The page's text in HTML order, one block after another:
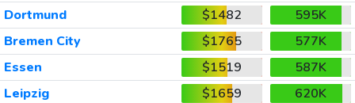
Dortmund
$1482
595K
Bremen City
$1765
577K
Essen
$1519
587K
Leipzig
$1659
620K